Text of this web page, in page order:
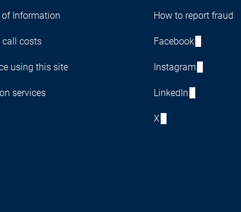
of Information
call costs
using this site
services
How to report fraud
Facebook
Instagram
LinkedIn
X